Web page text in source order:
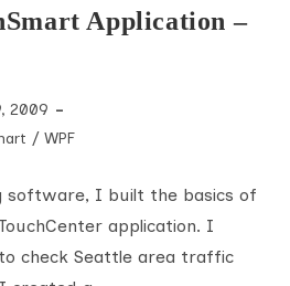
Application –
2009
/ WPF
software, I built the basics of
application. I
check Seattle area traffic